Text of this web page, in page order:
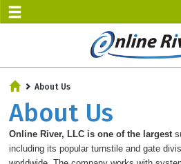
AUGUST 6 - UP
Select items - Phone
About Us
About Us
Online River, LLC is one of the largest
including its popular turnstile and gate